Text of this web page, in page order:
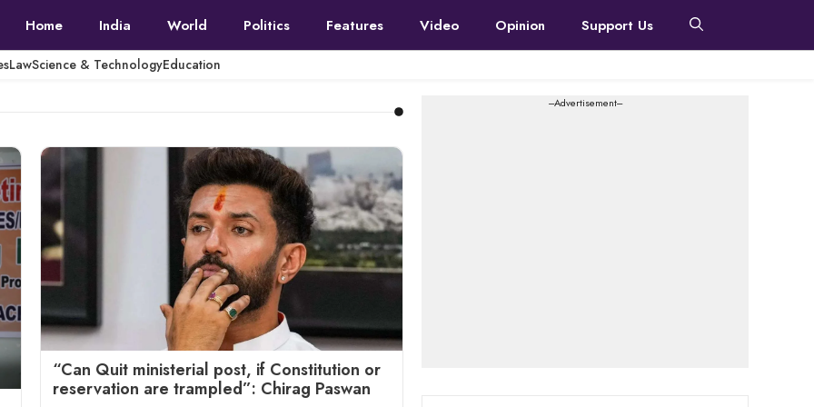
Home India World Politics Features Video Opinion Support Us
LawScience & TechnologyEducation
“Can Quit ministerial post, if Constitution or
reservation are trampled”: Chirag Paswan
---Advertisement---